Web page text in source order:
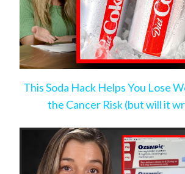
This Soda Hack Helps You Lose
the Cancer Risk (but will it